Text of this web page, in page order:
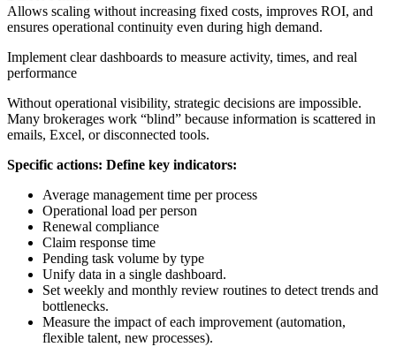
Allows scaling without increasing fixed costs, improves ROI, and
ensures operational continuity even during high demand.
Implement clear dashboards to measure activity, times, and real
performance
Without operational visibility, strategic decisions are impossible.
Many brokerages work “blind” because information is scattered in
emails, Excel, or disconnected tools.
Specific actions: Define key indicators:
Average management time per process
Operational load per person
Renewal compliance
Claim response time
Pending task volume by type
Unify data in a single dashboard.
Set weekly and monthly review routines to detect trends and
bottlenecks.
Measure the impact of each improvement (automation,
flexible talent, new processes).